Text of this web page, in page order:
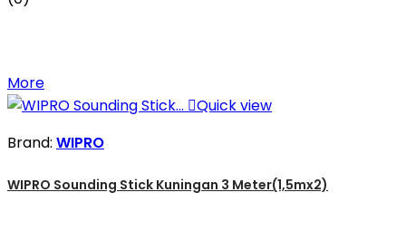
More
Quick view
Brand: WIPRO
WIPRO Sounding Stick Kuningan 3 Meter(1,5mx2)